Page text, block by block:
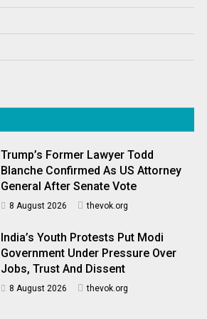
Trump’s Former Lawyer Todd
Blanche Confirmed As US Attorney
General After Senate Vote
8 August 2026 thevok.org
India’s Youth Protests Put Modi
Government Under Pressure Over
Jobs, Trust And Dissent
8 August 2026 thevok.org